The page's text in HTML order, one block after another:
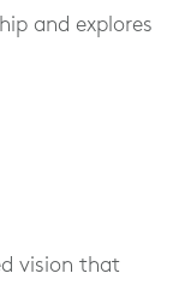
and explores
vision that